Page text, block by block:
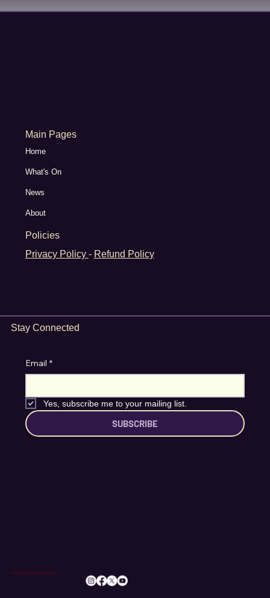
Main Pages
Home
What's On
News
About
Policies
Privacy Policy - Refund Policy
Stay Connected
Email *
Yes, subscribe me to your mailing list.
SUBSCRIBE
info@romileylittletheatre.org.uk